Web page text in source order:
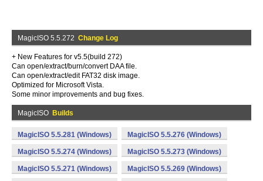
MagicISO 5.5.272 Change Log
+ New Features for v5.5(build 272)
Can open/extract/burn/convert DAA file.
Can open/extract/edit FAT32 disk image.
Optimized for Microsoft Vista.
Some minor improvements and bug fixes.
MagicISO Builds
MagicISO 5.5.281 (Windows) MagicISO 5.5.276 (Windows)
MagicISO 5.5.274 (Windows) MagicISO 5.5.273 (Windows)
MagicISO 5.5.271 (Windows) MagicISO 5.5.269 (Windows)